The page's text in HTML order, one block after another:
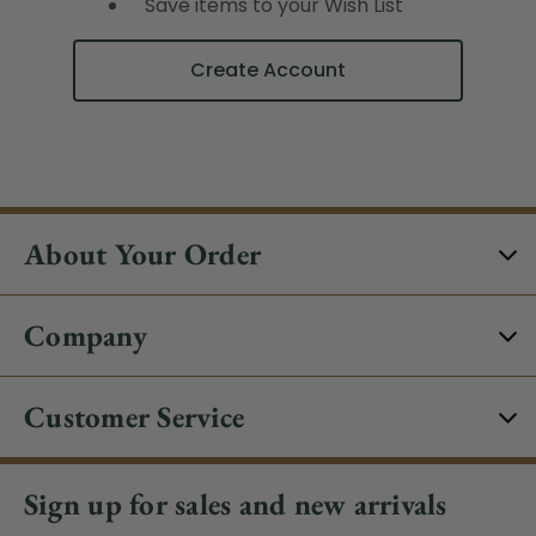
Create Account
About Your Order
Company
Customer Service
Sign up for sales and new arrivals